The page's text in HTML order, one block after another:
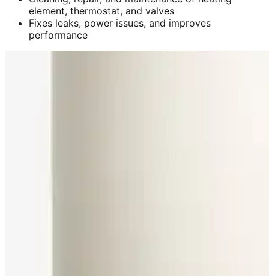
element, thermostat, and valves
Fixes leaks, power issues, and improves
performance